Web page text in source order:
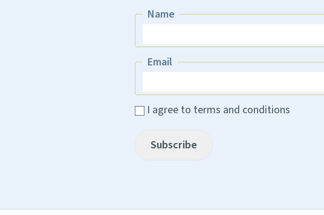
Name
Email
I agree to terms and conditions
Subscribe